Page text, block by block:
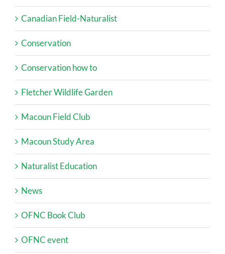
Canadian Field-Naturalist
Conservation
Conservation how to
Fletcher Wildlife Garden
Macoun Field Club
Macoun Study Area
Naturalist Education
News
OFNC Book Club
OFNC event